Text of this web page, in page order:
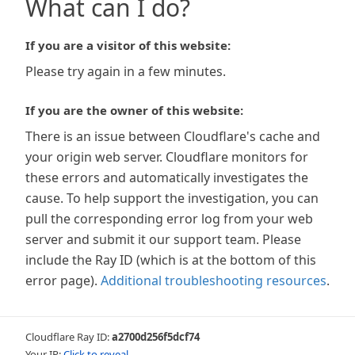
What can I do?
If you are a visitor of this website:
Please try again in a few minutes.
If you are the owner of this website:
There is an issue between Cloudflare's cache and
your origin web server. Cloudflare monitors for
these errors and automatically investigates the
cause. To help support the investigation, you can
pull the corresponding error log from your web
server and submit it our support team. Please
include the Ray ID (which is at the bottom of this
error page). Additional troubleshooting resources.
Cloudflare Ray ID:a2700d256f5dcf74